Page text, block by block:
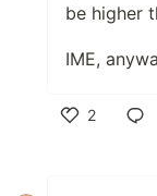
be higher
IME,
2